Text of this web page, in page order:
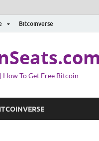
Bitcoinverse
How To Get Free Bitcoin